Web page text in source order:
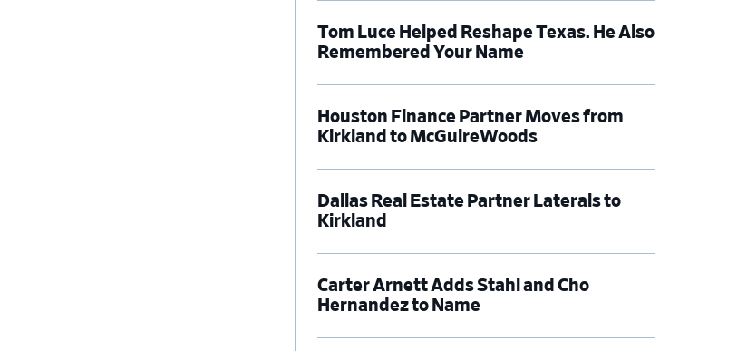
Tom Luce Helped Reshape Texas. He Also
Remembered Your Name
Houston Finance Partner Moves from
Kirkland to McGuireWoods
Dallas Real Estate Partner Laterals to
Kirkland
Carter Arnett Adds Stahl and Cho
Hernandez to Name